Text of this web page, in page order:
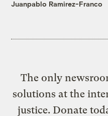
Juanpablo Ramirez-Franco
The only
solutions at the
justice. Donate